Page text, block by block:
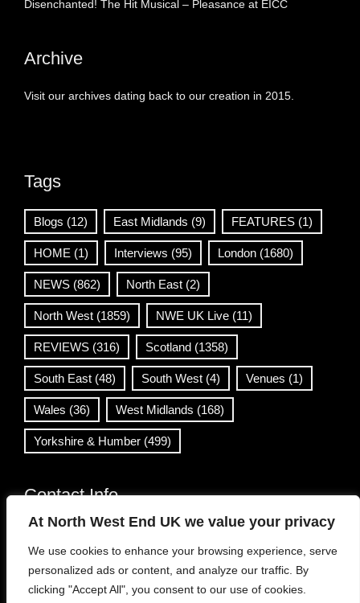
At North West End UK we value your privacy
We use cookies to enhance your browsing experience, serve
personalized ads or content, and analyze our traffic. By
clicking "Accept All", you consent to our use of cookies.
Disenchanted! The Hit Musical – Pleasance at EICC
Archive
Visit our archives dating back to our creation in 2015.
Tags
Blogs (12) East Midlands (9) FEATURES (1)
HOME (1) Interviews (95) London (1680)
NEWS (862) North East (2)
North West (1859) NWE UK Live (11)
REVIEWS (316) Scotland (1358)
South East (48) South West (4) Venues (1)
Wales (36) West Midlands (168)
Yorkshire & Humber (499)
Contact Info
info@northwestend.co.uk
www.northwestend.com
Open 24/7